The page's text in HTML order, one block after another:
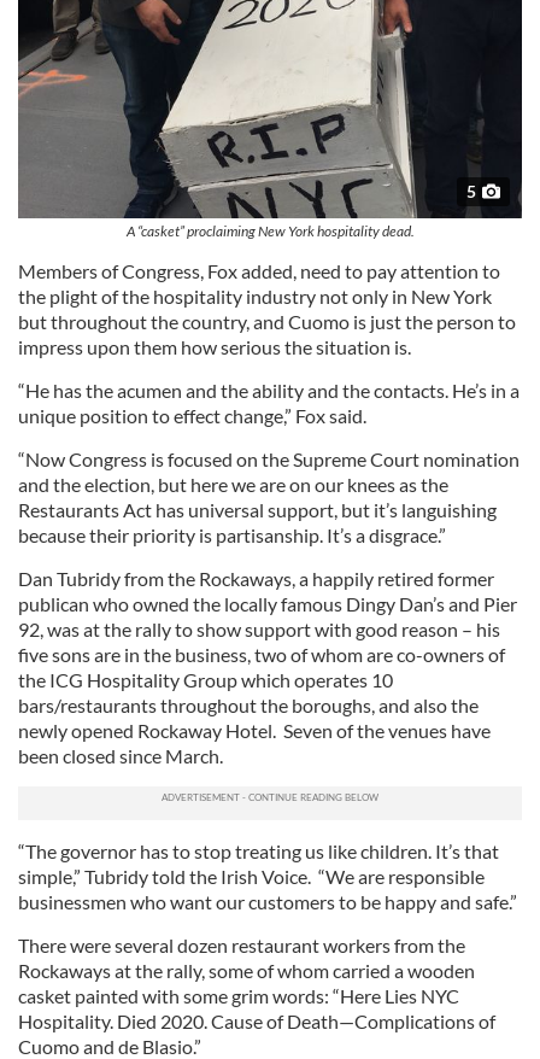
5
A “casket” proclaiming New York hospitality dead.
Members of Congress, Fox added, need to pay attention to
the plight of the hospitality industry not only in New York
but throughout the country, and Cuomo is just the person to
impress upon them how serious the situation is.
“He has the acumen and the ability and the contacts. He’s in a
unique position to effect change,” Fox said.
“Now Congress is focused on the Supreme Court nomination
and the election, but here we are on our knees as the
Restaurants Act has universal support, but it’s languishing
because their priority is partisanship. It’s a disgrace.”
Dan Tubridy from the Rockaways, a happily retired former
publican who owned the locally famous Dingy Dan’s and Pier
92, was at the rally to show support with good reason – his
five sons are in the business, two of whom are co-owners of
the ICG Hospitality Group which operates 10
bars/restaurants throughout the boroughs, and also the
newly opened Rockaway Hotel. Seven of the venues have
been closed since March.
“The governor has to stop treating us like children. It’s that
simple,” Tubridy told the Irish Voice. “We are responsible
businessmen who want our customers to be happy and safe.”
There were several dozen restaurant workers from the
Rockaways at the rally, some of whom carried a wooden
casket painted with some grim words: “Here Lies NYC
Hospitality. Died 2020. Cause of Death—Complications of
Cuomo and de Blasio.”